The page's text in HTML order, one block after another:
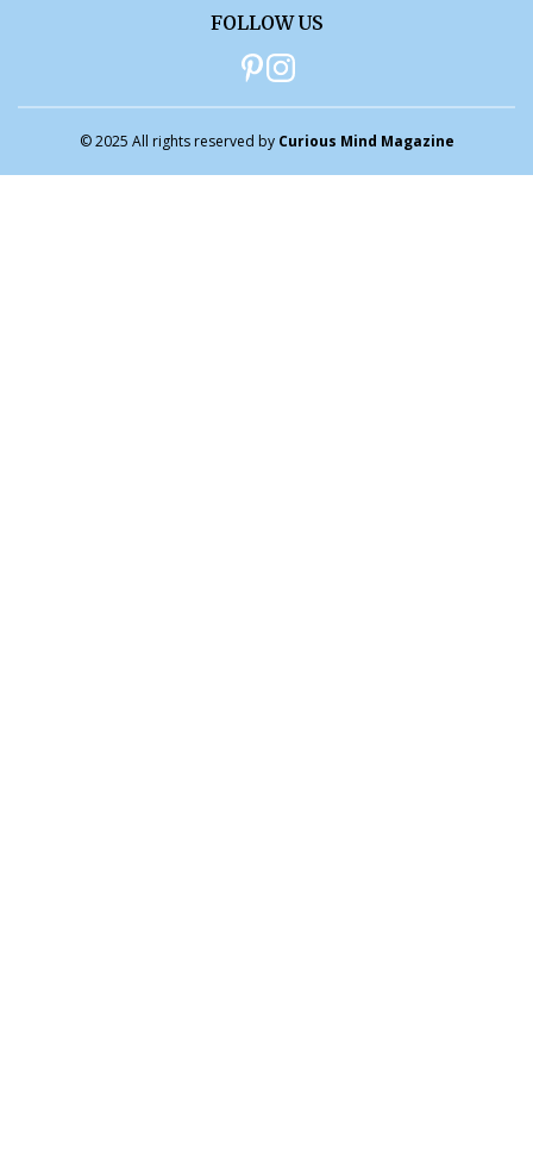
FOLLOW US
© 2025 All rights reserved by Curious Mind Magazine